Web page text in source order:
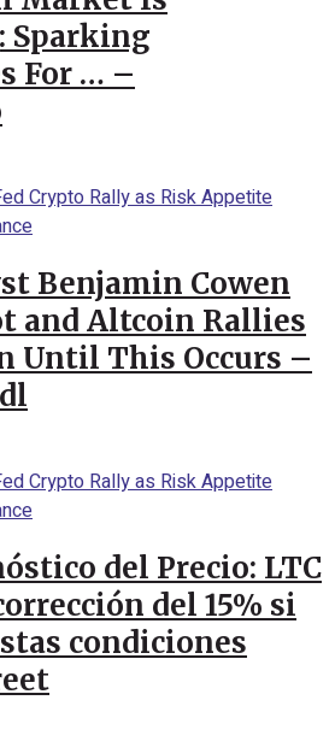
Sparking
For … –
Benjamin Cowen
and Altcoin Rallies
Until This Occurs –
del Precio: LTC
del 15% si
condiciones